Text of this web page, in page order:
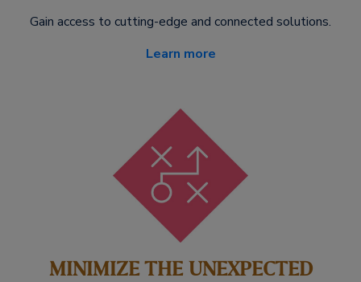
Gain access to cutting-edge and connected solutions.
Learn more
MINIMIZE THE UNEXPECTED